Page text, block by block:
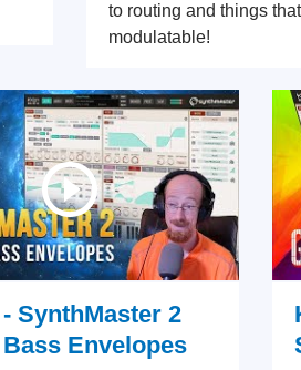
to routing and things
modulatable!
SynthMaster 2
Envelopes